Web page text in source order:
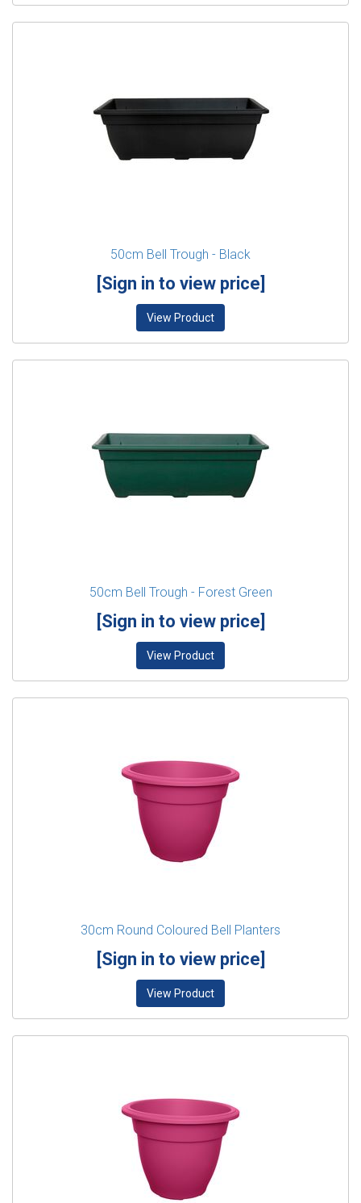
50cm Bell Trough - Black
[Sign in to view price]
View Product
50cm Bell Trough - Forest Green
[Sign in to view price]
View Product
30cm Round Coloured Bell Planters
[Sign in to view price]
View Product